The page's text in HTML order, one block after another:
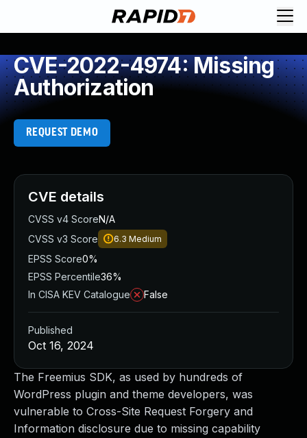
CVE-2022-4974: Missing
Authorization
REQUEST DEMO
The Freemius SDK, as used by hundreds of
WordPress plugin and theme developers, was
vulnerable to Cross-Site Request Forgery and
Information disclosure due to missing capability
CVE details
CVSS v4 ScoreN/A
CVSS v3 Score
6.3 Medium
EPSS Score0%
EPSS Percentile36%
In CISA KEV Catalogue
False
Published
Oct 16, 2024